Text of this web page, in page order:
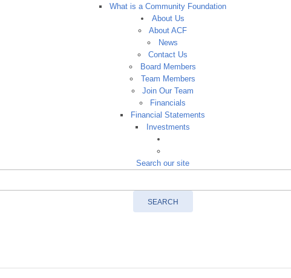
What is a Community Foundation
About Us
About ACF
News
Contact Us
Board Members
Team Members
Join Our Team
Financials
Financial Statements
Investments
Search our site
SEARCH